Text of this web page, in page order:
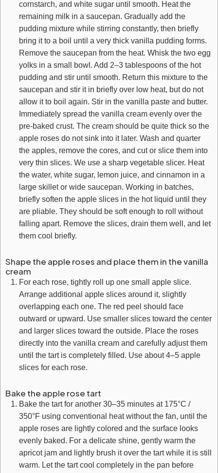
cornstarch, and white sugar until smooth. Heat the
remaining milk in a saucepan. Gradually add the
pudding mixture while stirring constantly, then briefly
bring it to a boil until a very thick vanilla pudding forms.
Remove the saucepan from the heat. Whisk the two egg
yolks in a small bowl. Add 2–3 tablespoons of the hot
pudding and stir until smooth. Return this mixture to the
saucepan and stir it in briefly over low heat, but do not
allow it to boil again. Stir in the vanilla paste and butter.
Immediately spread the vanilla cream evenly over the
pre-baked crust. The cream should be quite thick so the
apple roses do not sink into it later. Wash and quarter
the apples, remove the cores, and cut or slice them into
very thin slices. We use a sharp vegetable slicer. Heat
the water, white sugar, lemon juice, and cinnamon in a
large skillet or wide saucepan. Working in batches,
briefly soften the apple slices in the hot liquid until they
are pliable. They should be soft enough to roll without
falling apart. Remove the slices, drain them well, and let
them cool briefly.
Shape the apple roses and place them in the vanilla
cream
For each rose, tightly roll up one small apple slice.
Arrange additional apple slices around it, slightly
overlapping each one. The red peel should face
outward or upward. Use smaller slices toward the center
and larger slices toward the outside. Place the roses
directly into the vanilla cream and carefully adjust them
until the tart is completely filled. Use about 4–5 apple
slices for each rose.
Bake the apple rose tart
Bake the tart for another 30–35 minutes at 175°C /
350°F using conventional heat without the fan, until the
apple roses are lightly colored and the surface looks
evenly baked. For a delicate shine, gently warm the
apricot jam and lightly brush it over the tart while it is still
warm. Let the tart cool completely in the pan before